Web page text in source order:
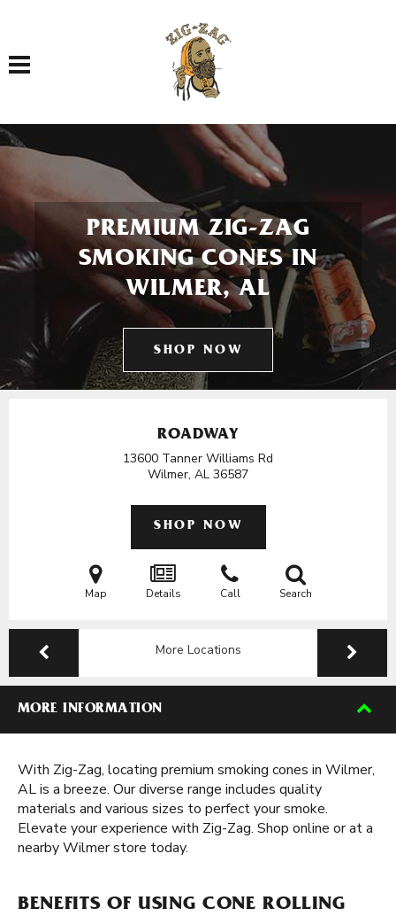
Toggle navigation
PREMIUM ZIG-ZAG
SMOKING CONES IN
WILMER, AL
SHOP NOW
ROADWAY
13600 Tanner Williams Rd
Wilmer, AL 36587
SHOP NOW
Map Details Call Search
More Locations
MORE INFORMATION
With Zig-Zag, locating premium smoking cones in Wilmer,
AL is a breeze. Our diverse range includes quality
materials and various sizes to perfect your smoke.
Elevate your experience with Zig-Zag. Shop online or at a
nearby Wilmer store today.
BENEFITS OF USING CONE ROLLING